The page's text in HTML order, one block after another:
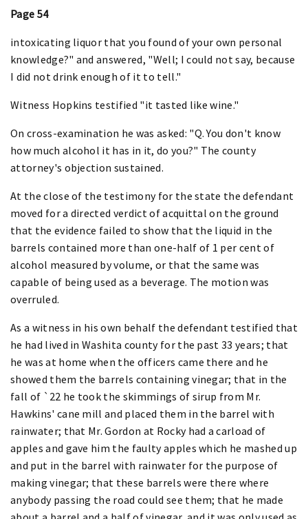
Page 54
intoxicating liquor that you found of your own personal
knowledge?" and answered, "Well; I could not say, because
I did not drink enough of it to tell."
Witness Hopkins testified "it tasted like wine."
On cross-examination he was asked: "Q. You don't know
how much alcohol it has in it, do you?" The county
attorney's objection sustained.
At the close of the testimony for the state the defendant
moved for a directed verdict of acquittal on the ground
that the evidence failed to show that the liquid in the
barrels contained more than one-half of 1 per cent of
alcohol measured by volume, or that the same was
capable of being used as a beverage. The motion was
overruled.
As a witness in his own behalf the defendant testified that
he had lived in Washita county for the past 33 years; that
he was at home when the officers came there and he
showed them the barrels containing vinegar; that in the
fall of `22 he took the skimmings of sirup from Mr.
Hawkins' cane mill and placed them in the barrel with
rainwater; that Mr. Gordon at Rocky had a carload of
apples and gave him the faulty apples which he mashed up
and put in the barrel with rainwater for the purpose of
making vinegar; that these barrels were there where
anybody passing the road could see them; that he made